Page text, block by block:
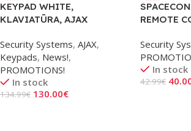
KEYPAD WHITE,
KLAVIATŪRA, AJAX
Security Systems, AJAX,
Keypads, News!,
PROMOTIONS!
In stock
134.99€ 130.00€
REMOTE
Security
In stock
42.99€